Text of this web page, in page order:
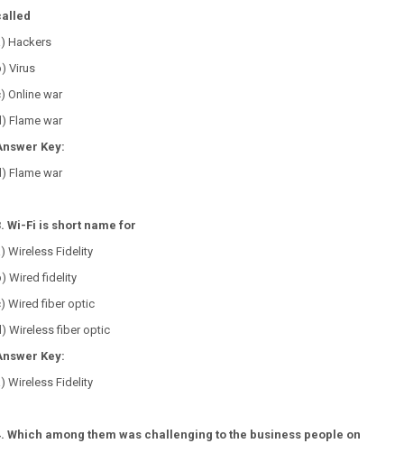
Hackers
Virus
Online war
Flame war
Key:
Flame war
Wi-Fi is short name for
Wireless Fidelity
Wired fidelity
Wired fiber optic
Wireless fiber optic
Key:
Wireless Fidelity
Which among them was challenging to the business people on